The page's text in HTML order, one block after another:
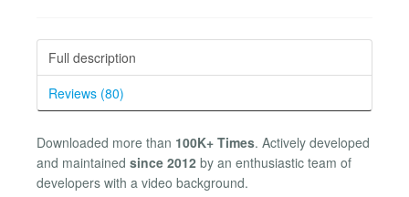
Full description
Reviews (80)
Downloaded more than 100K+ Times. Actively developed
and maintained since 2012 by an enthusiastic team of
developers with a video background.